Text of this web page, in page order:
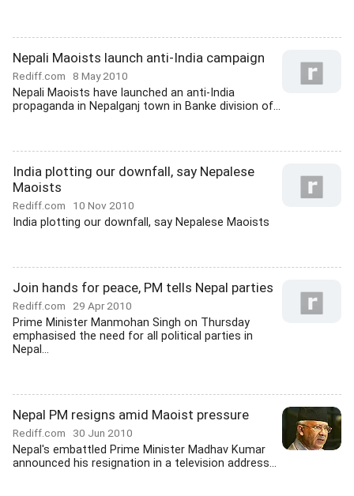
Nepali Maoists launch anti-India campaign
Rediff.com 8 May 2010
Nepali Maoists have launched an anti-India
propaganda in Nepalganj town in Banke division of...
India plotting our downfall, say Nepalese
Maoists
Rediff.com 10 Nov 2010
India plotting our downfall, say Nepalese Maoists
Join hands for peace, PM tells Nepal parties
Rediff.com 29 Apr 2010
Prime Minister Manmohan Singh on Thursday
emphasised the need for all political parties in
Nepal...
Nepal PM resigns amid Maoist pressure
Rediff.com 30 Jun 2010
Nepal's embattled Prime Minister Madhav Kumar
announced his resignation in a television address...